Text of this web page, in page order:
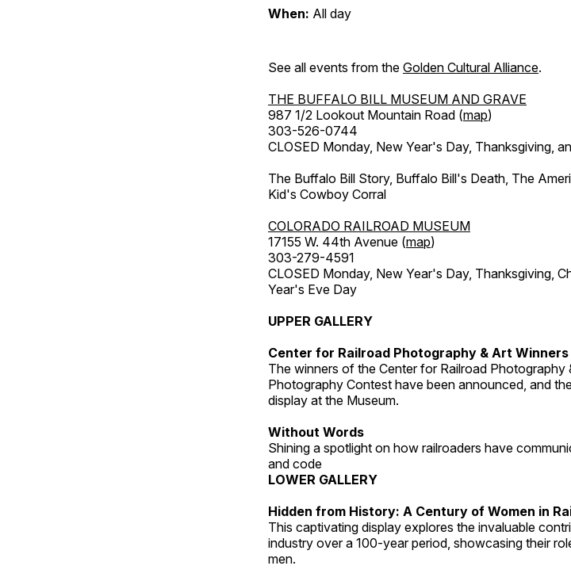
When: All day
See all events from the Golden Cultural Alliance.
THE BUFFALO BILL MUSEUM AND GRAVE
987 1/2 Lookout Mountain Road (map)
303-526-0744
CLOSED Monday, New Year's Day, Thanksgiving,
The Buffalo Bill Story, Buffalo Bill's Death, The
Kid's Cowboy Corral
COLORADO RAILROAD MUSEUM
17155 W. 44th Avenue (map)
303-279-4591
CLOSED Monday, New Year's Day, Thanksgiving,
Year's Eve Day
UPPER GALLERY
Center for Railroad Photography & Art Winners
The winners of the Center for Railroad Photography
Photography Contest have been announced, and
display at the Museum.
Without Words
Shining a spotlight on how railroaders have
and code
LOWER GALLERY
Hidden from History: A Century of Women in
This captivating display explores the invaluable
industry over a 100-year period, showcasing their
men.